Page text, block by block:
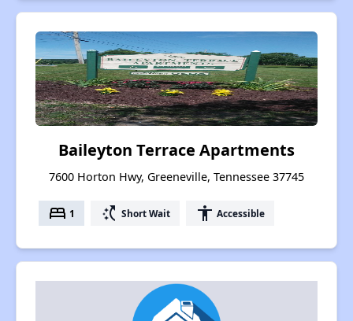
Baileyton Terrace Apartments
7600 Horton Hwy, Greeneville, Tennessee 37745
bed 1 switch_access_shortcut Short Wait accessibility Accessible